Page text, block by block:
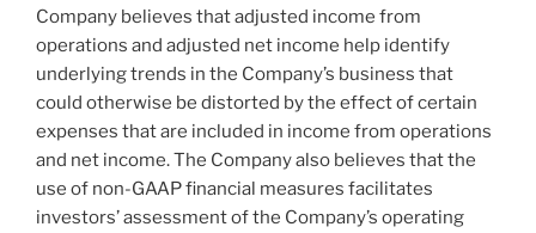
Company believes that adjusted income from
operations and adjusted net income help identify
underlying trends in the Company’s business that
could otherwise be distorted by the effect of certain
expenses that are included in income from operations
and net income. The Company also believes that the
use of non-GAAP financial measures facilitates
investors’ assessment of the Company’s operating